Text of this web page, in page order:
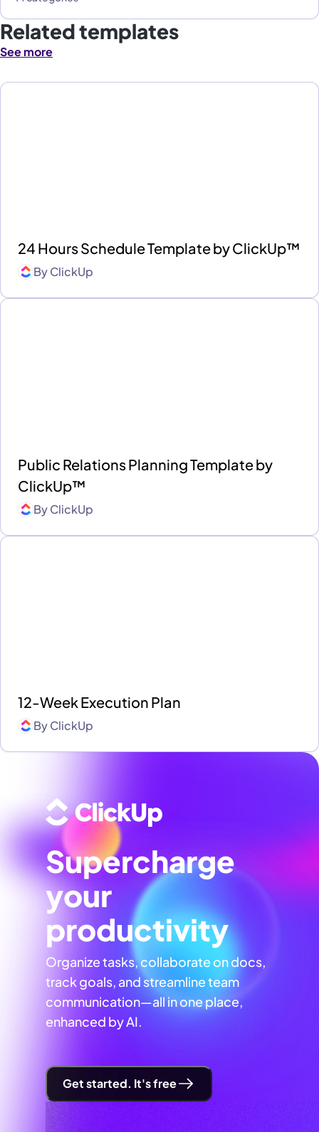
Related templates
See more
24 Hours Schedule Template by ClickUp™
ByClickUp
Public Relations Planning Template by
ClickUp™
ByClickUp
12-Week Execution Plan
ByClickUp
Supercharge
your
productivity
Organize tasks, collaborate on docs,
track goals, and streamline team
communication—all in one place,
enhanced by AI.
Get started. It's free